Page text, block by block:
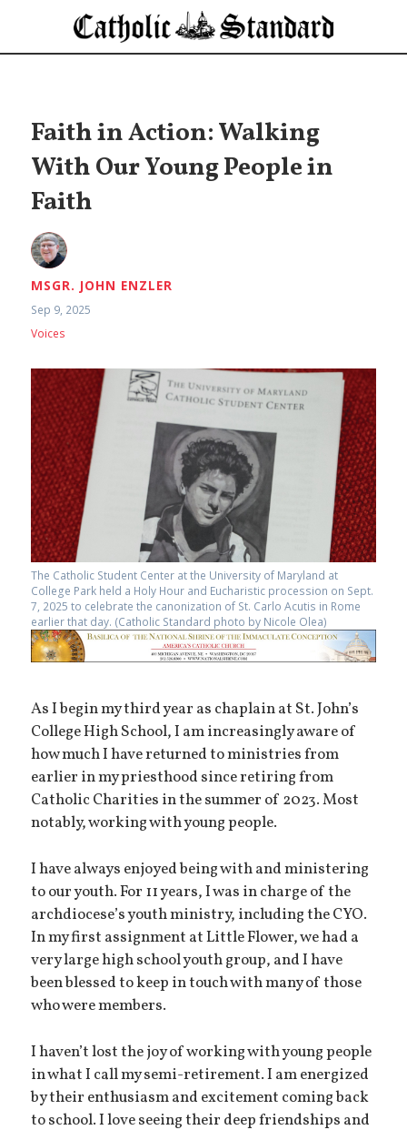
Faith in Action: Walking
With Our Young People in
Faith
MSGR. JOHN ENZLER
Sep 9, 2025
Voices
The Catholic Student Center at the University of Maryland at
College Park held a Holy Hour and Eucharistic procession on Sept.
7, 2025 to celebrate the canonization of St. Carlo Acutis in Rome
earlier that day. (Catholic Standard photo by Nicole Olea)
As I begin my third year as chaplain at St. John’s
College High School, I am increasingly aware of
how much I have returned to ministries from
earlier in my priesthood since retiring from
Catholic Charities in the summer of 2023. Most
notably, working with young people.
I have always enjoyed being with and ministering
to our youth. For 11 years, I was in charge of the
archdiocese’s youth ministry, including the CYO.
In my first assignment at Little Flower, we had a
very large high school youth group, and I have
been blessed to keep in touch with many of those
who were members.
I haven’t lost the joy of working with young people
in what I call my semi-retirement. I am energized
by their enthusiasm and excitement coming back
to school. I love seeing their deep friendships and